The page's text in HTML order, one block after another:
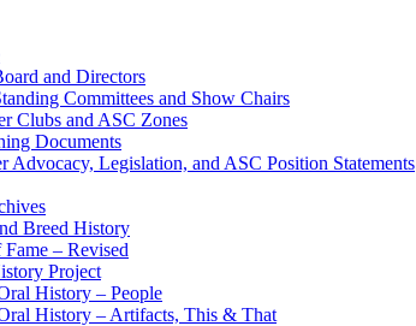
and Directors
Committees and Show Chairs
Clubs and ASC Zones
Documents
Advocacy, Legislation, and ASC Position Statements
Breed History
– Revised
Project
History – People
History – Artifacts, This & That